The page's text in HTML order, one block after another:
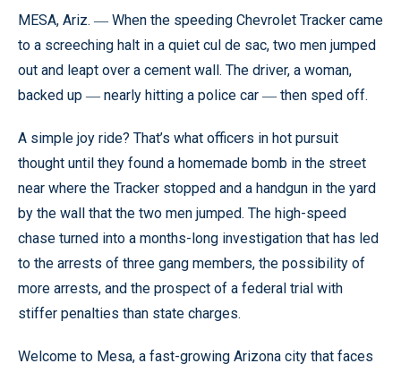
MESA, Ariz. — When the speeding Chevrolet Tracker came
to a screeching halt in a quiet cul de sac, two men jumped
out and leapt over a cement wall. The driver, a woman,
backed up — nearly hitting a police car — then sped off.
A simple joy ride? That’s what officers in hot pursuit
thought until they found a homemade bomb in the street
near where the Tracker stopped and a handgun in the yard
by the wall that the two men jumped. The high-speed
chase turned into a months-long investigation that has led
to the arrests of three gang members, the possibility of
more arrests, and the prospect of a federal trial with
stiffer penalties than state charges.
Welcome to Mesa, a fast-growing Arizona city that faces